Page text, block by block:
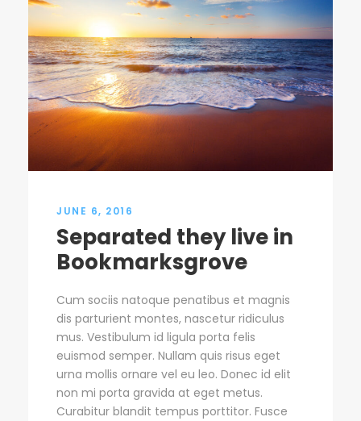
JUNE 6, 2016
Separated they live in
Bookmarksgrove
Cum sociis natoque penatibus et magnis
dis parturient montes, nascetur ridiculus
mus. Vestibulum id ligula porta felis
euismod semper. Nullam quis risus eget
urna mollis ornare vel eu leo. Donec id elit
non mi porta gravida at eget metus.
Curabitur blandit tempus porttitor. Fusce